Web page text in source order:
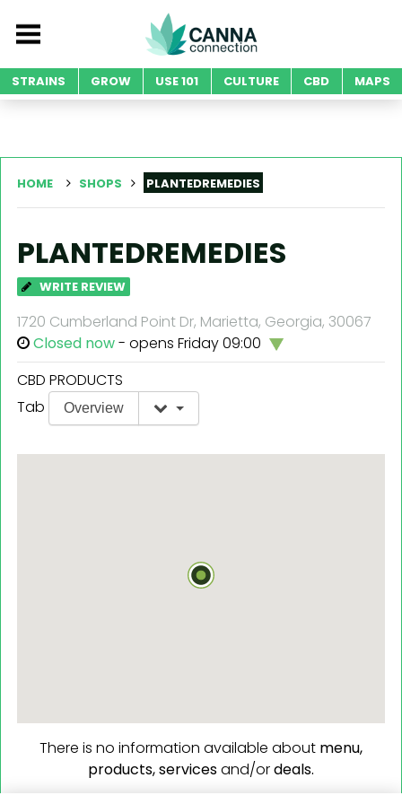
STRAINS GROW USE 101 CULTURE CBD MAPS
HOME SHOPS PLANTEDREMEDIES
PLANTEDREMEDIES
WRITE REVIEW
1720 Cumberland Point Dr, Marietta, Georgia, 30067
Closed now- opens Friday 09:00
CBD PRODUCTS
Tab
Overview
There is no information available about menu,
products,servicesand/ordeals.